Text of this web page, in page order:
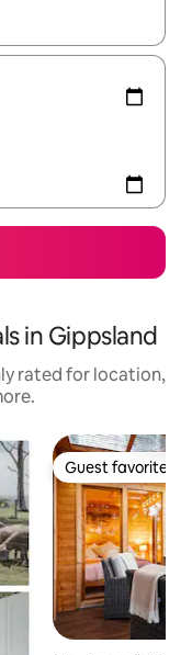
up and down arrow
in Gippsland
rated for location,
Guest favorite
Guest favorite